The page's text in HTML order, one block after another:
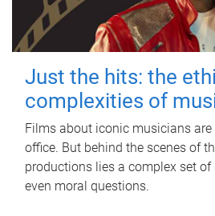
Just the hits: the
complexities of
Films about iconic musicians
office. But behind the scenes of
productions lies a complex set
even moral questions.